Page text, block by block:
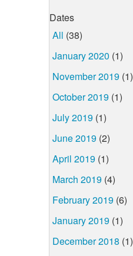
Dates
All (38)
January 2020 (1)
November 2019 (1)
October 2019 (1)
July 2019 (1)
June 2019 (2)
April 2019 (1)
March 2019 (4)
February 2019 (6)
January 2019 (1)
December 2018 (1)